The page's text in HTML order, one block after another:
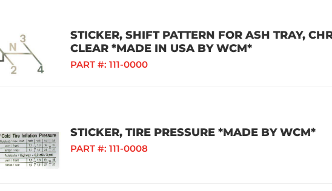
STICKER, SHIFT PATTERN FOR ASH TRAY,
CLEAR *MADE IN USA BY WCM*
PART #: 111-0000
STICKER, TIRE PRESSURE *MADE BY WCM*
PART #: 111-0008